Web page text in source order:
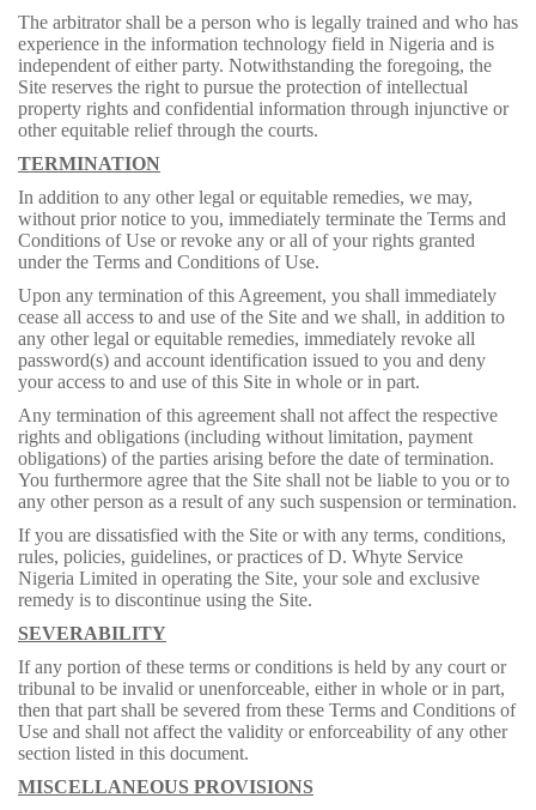
The arbitrator shall be a person who is legally trained and who has
experience in the information technology field in Nigeria and is
independent of either party. Notwithstanding the foregoing, the
Site reserves the right to pursue the protection of intellectual
property rights and confidential information through injunctive or
other equitable relief through the courts.
TERMINATION
In addition to any other legal or equitable remedies, we may,
without prior notice to you, immediately terminate the Terms and
Conditions of Use or revoke any or all of your rights granted
under the Terms and Conditions of Use.
Upon any termination of this Agreement, you shall immediately
cease all access to and use of the Site and we shall, in addition to
any other legal or equitable remedies, immediately revoke all
password(s) and account identification issued to you and deny
your access to and use of this Site in whole or in part.
Any termination of this agreement shall not affect the respective
rights and obligations (including without limitation, payment
obligations) of the parties arising before the date of termination.
You furthermore agree that the Site shall not be liable to you or to
any other person as a result of any such suspension or termination.
If you are dissatisfied with the Site or with any terms, conditions,
rules, policies, guidelines, or practices of D. Whyte Service
Nigeria Limited in operating the Site, your sole and exclusive
remedy is to discontinue using the Site.
SEVERABILITY
If any portion of these terms or conditions is held by any court or
tribunal to be invalid or unenforceable, either in whole or in part,
then that part shall be severed from these Terms and Conditions of
Use and shall not affect the validity or enforceability of any other
section listed in this document.
MISCELLANEOUS PROVISIONS